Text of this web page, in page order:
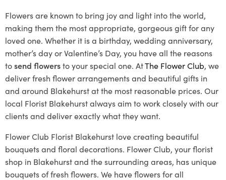
Flowers are known to bring joy and light into the world,
making them the most appropriate, gorgeous gift for any
loved one. Whether it is a birthday, wedding anniversary,
mother’s day or Valentine’s Day, you have all the reasons
tosend flowersto your special one. AtThe Flower Club, we
deliver fresh flower arrangements and beautiful gifts in
and around Blakehurst at the most reasonable prices. Our
local Florist Blakehurstalways aim to work closely with our
clients and deliver exactly what they want.
Flower Club Florist Blakehurst love creating beautiful
bouquets and floral decorations. Flower Club, your florist
shop in Blakehurst and the surrounding areas, has unique
bouquets of fresh flowers. We have flowers for all